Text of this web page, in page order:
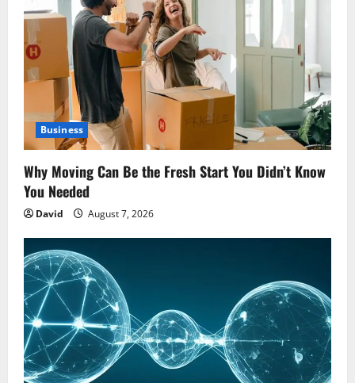
Business
Why Moving Can Be the Fresh Start You Didn’t Know
You Needed
David August 7, 2026